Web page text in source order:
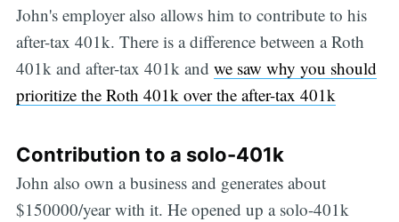
John's employer also allows him to contribute to his
after-tax 401k. There is a difference between a Roth
401k and after-tax 401k and we saw why you should
prioritize the Roth 401k over the after-tax 401k
Contribution to a solo-401k
John also own a business and generates about
$150000/year with it. He opened up a solo-401k